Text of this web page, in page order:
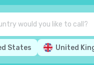
States United